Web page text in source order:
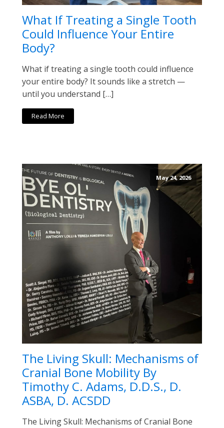
What If Treating a Single Tooth
Could Influence Your Entire
Body?
What if treating a single tooth could influence
your entire body? It sounds like a stretch —
until you understand […]
Read More
May 24, 2026
The Living Skull: Mechanisms of
Cranial Bone Mobility By
Timothy C. Adams, D.D.S., D.
ASBA, D. ACSDD
The Living Skull: Mechanisms of Cranial Bone